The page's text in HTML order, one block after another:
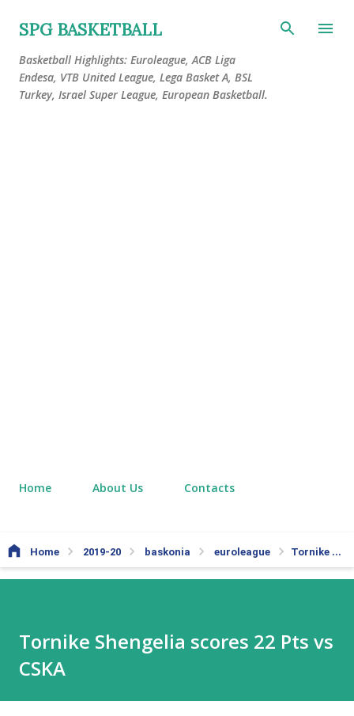
Skip to main content
SPG BASKETBALL
Basketball Highlights: Euroleague, ACB Liga
Endesa, VTB United League, Lega Basket A, BSL
Turkey, Israel Super League, European Basketball.
Home About Us Contacts
Home 2019-20 baskonia euroleague Tornike Shengelia scores 22 Pts vs CSKA
Tornike Shengelia scores 22 Pts vs
CSKA